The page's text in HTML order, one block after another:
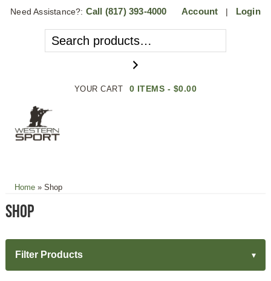
Need Assistance?: Call (817) 393-4000 Account | Login
YOUR CART 0 ITEMS - $0.00
Home» Shop
Shop
Filter Products